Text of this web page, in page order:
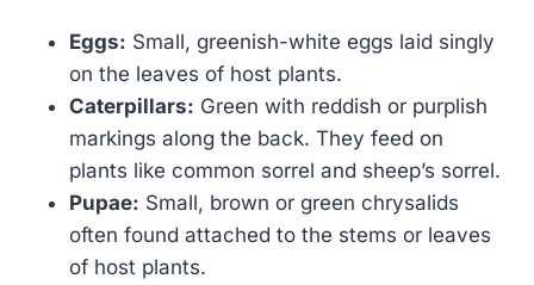
Eggs: Small, greenish-white eggs laid singly
on the leaves of host plants.
Caterpillars: Green with reddish or purplish
markings along the back. They feed on
plants like common sorrel and sheep’s sorrel.
Pupae: Small, brown or green chrysalids
often found attached to the stems or leaves
of host plants.